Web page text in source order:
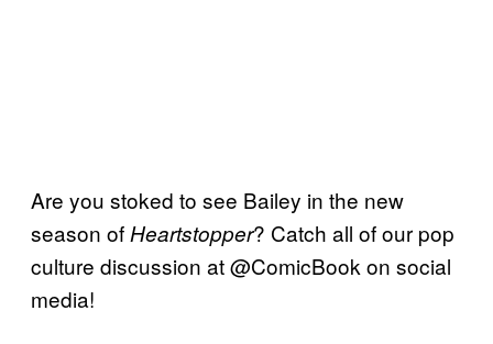
Are you stoked to see Bailey in the new
season of Heartstopper? Catch all of our pop
culture discussion at @ComicBook on social
media!